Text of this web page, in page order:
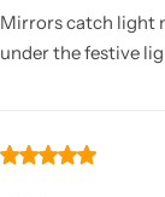
Mirrors catch light
under the festive